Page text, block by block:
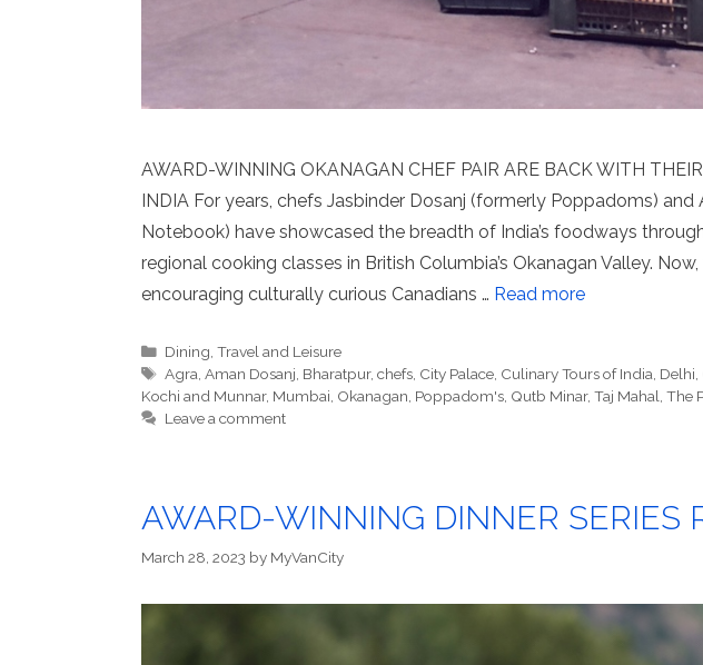
AWARD-WINNING OKANAGAN CHEF PAIR ARE BACK WITH
INDIA For years, chefs Jasbinder Dosanj (formerly Poppadoms)
Notebook) have showcased the breadth of India’s foodways
regional cooking classes in British Columbia’s Okanagan Valley.
encouraging culturally curious Canadians … Read more
Categories
Dining,Travel and Leisure
Tags
Agra,Aman Dosanj, Bharatpur,chefs, City Palace, Culinary Tours of India, Delhi,
Kochi and Munnar, Mumbai, Okanagan, Poppadom's, Qutb Minar, Taj Mahal, The
Leave a comment
AWARD-WINNING DINNER SERIES
March 28, 2023 by MyVanCity